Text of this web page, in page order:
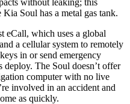
Soul has a metal gas tank.
eCall, which uses a global
a cellular system to remotely
in or send emergency
deploy. The Soul doesn’t offer
computer with no live
involved in an accident and
as quickly.